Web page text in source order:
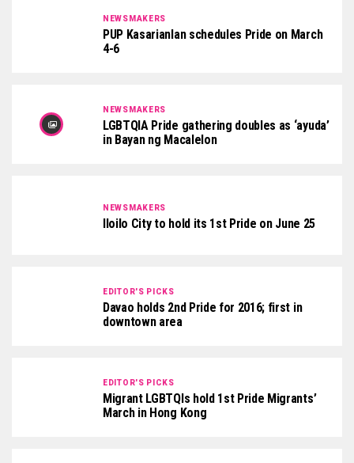
NEWSMAKERS
PUP Kasarianlan schedules Pride on March
4-6
NEWSMAKERS
LGBTQIA Pride gathering doubles as ‘ayuda’
in Bayan ng Macalelon
NEWSMAKERS
Iloilo City to hold its 1st Pride on June 25
EDITOR'S PICKS
Davao holds 2nd Pride for 2016; first in
downtown area
EDITOR'S PICKS
Migrant LGBTQIs hold 1st Pride Migrants’
March in Hong Kong